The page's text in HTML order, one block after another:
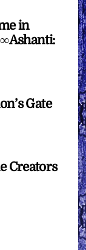
in
Gate
Creators